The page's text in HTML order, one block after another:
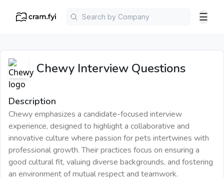
☰
Chewy Interview Questions
Description
Chewy emphasizes a candidate-focused interview
experience, designed to highlight a collaborative and
innovative culture where passion for pets intertwines with
professional growth. Their practices focus on ensuring a
good cultural fit, valuing diverse backgrounds, and fostering
an environment of mutual respect and teamwork.